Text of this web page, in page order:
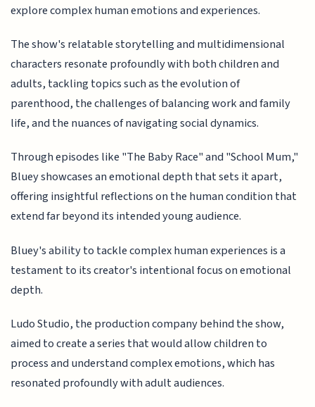
explore complex human emotions and experiences.
The show's relatable storytelling and multidimensional
characters resonate profoundly with both children and
adults, tackling topics such as the evolution of
parenthood, the challenges of balancing work and family
life, and the nuances of navigating social dynamics.
Through episodes like "The Baby Race" and "School Mum,"
Bluey showcases an emotional depth that sets it apart,
offering insightful reflections on the human condition that
extend far beyond its intended young audience.
Bluey's ability to tackle complex human experiences is a
testament to its creator's intentional focus on emotional
depth.
Ludo Studio, the production company behind the show,
aimed to create a series that would allow children to
process and understand complex emotions, which has
resonated profoundly with adult audiences.